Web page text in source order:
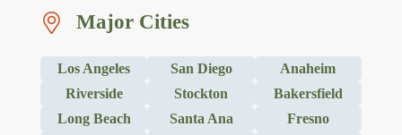
Major Cities
Los Angeles San Diego
Anaheim
Riverside
Stockton
Bakersfield
Long Beach
Santa Ana
Fresno